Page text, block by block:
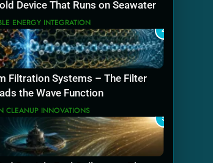
Device That Runs on Seawater
ENERGY INTEGRATION
4
Filtration Systems – The Filter
the Wave Function
CLEANUP INNOVATIONS
5